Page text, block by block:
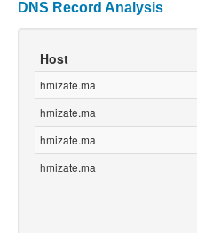
DNS Record Analysis
Host
hmizate.ma
hmizate.ma
hmizate.ma
hmizate.ma